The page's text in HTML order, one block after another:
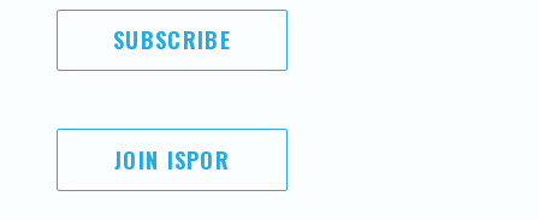
SUBSCRIBE
JOIN ISPOR